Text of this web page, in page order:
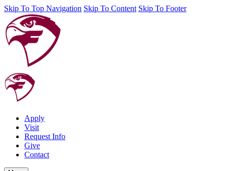
Skip To Top Navigation Skip To Content Skip To Footer
Apply
Visit
Request Info
Give
Contact